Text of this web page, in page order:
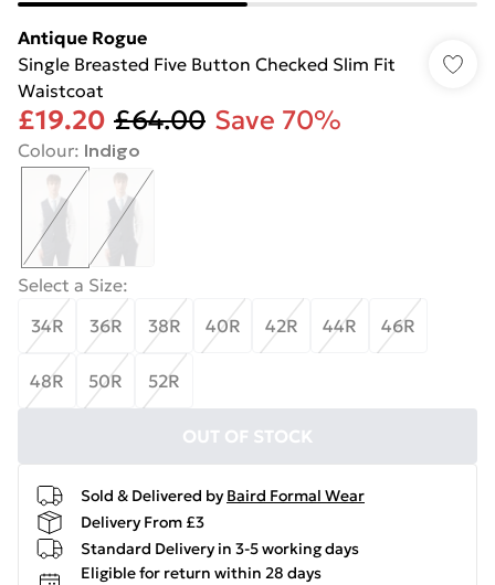
Antique Rogue
Single Breasted Five Button Checked Slim Fit
Waistcoat
£19.20 £64.00 Save 70%
Colour: Indigo
Select a Size:
34R
36R 38R 40R 42R 44R 46R
48R 50R 52R
OUT OF STOCK
Sold & Delivered by Baird Formal Wear
Delivery From £3
Standard Delivery in 3-5 working days
Eligible for return within 28 days